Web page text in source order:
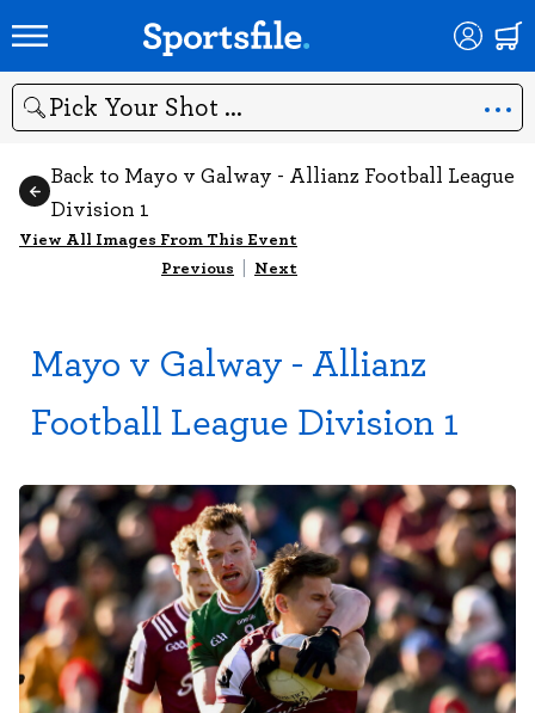
Search
Back to Mayo v Galway - Allianz Football League
Division 1
View All Images From This Event
Previous | Next
Mayo v Galway - Allianz
Football League Division 1